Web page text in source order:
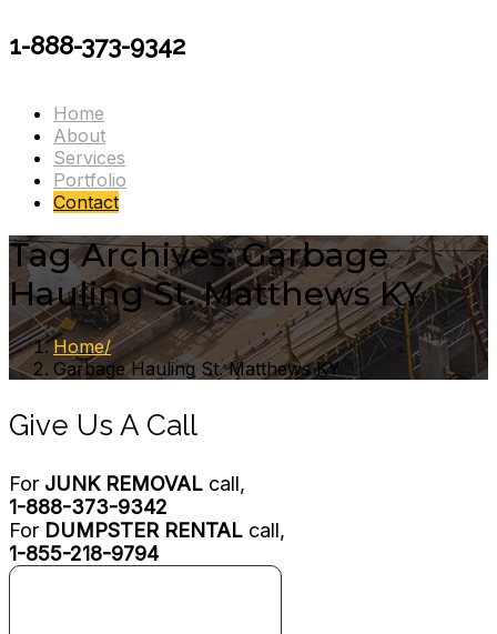
1-888-373-9342
Home
About
Services
Portfolio
Contact
Tag Archives: Garbage
Hauling St. Matthews KY
Home
Garbage Hauling St. Matthews KY
Give Us A Call
For JUNK REMOVAL call,
1-888-373-9342
For DUMPSTER RENTAL call,
1-855-218-9794